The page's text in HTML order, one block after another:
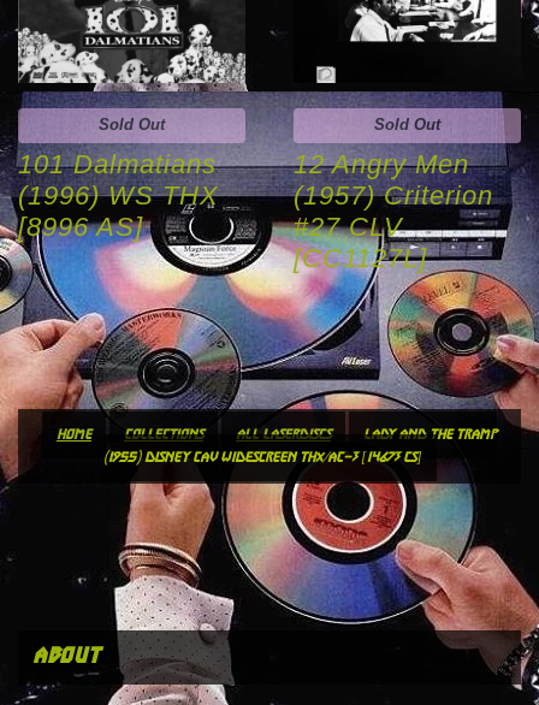
Sold Out
101 Dalmatians
(1996) WS THX
[8996 AS]
Sold Out
12 Angry Men
(1957) Criterion
#27 CLV
[CC1127L]
home collections all laserdiscs
lady and the tramp
(1955) disney cav widescreen thx/ac-3 [14673 cs]
about